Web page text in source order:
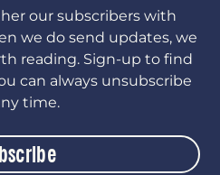
our subscribers with
we do send updates, we
reading. Sign-up to find
can always unsubscribe
time.